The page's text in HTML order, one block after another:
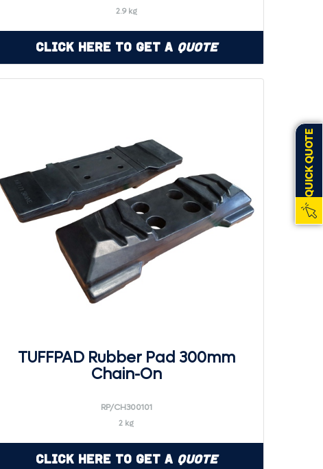
QUICK QUOTE
2.9 kg
Click Here to Get a Quote
TUFFPAD Rubber Pad 300mm
Chain-On
RP/CH300101
2 kg
Click Here to Get a Quote